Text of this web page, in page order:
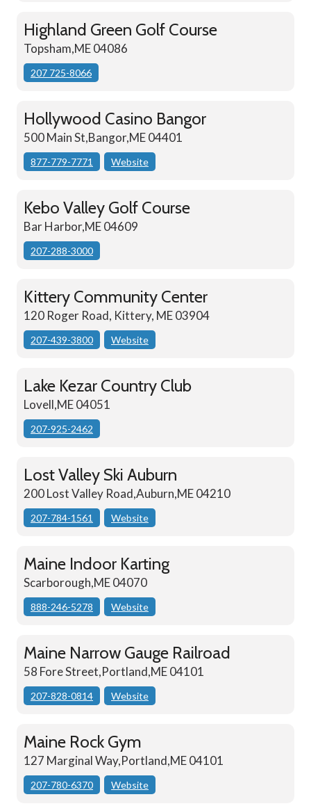
Highland Green Golf Course
Topsham,ME 04086
207 725-8066
Hollywood Casino Bangor
500 Main St,Bangor,ME 04401
877-779-7771 Website
Kebo Valley Golf Course
Bar Harbor,ME 04609
207-288-3000
Kittery Community Center
120 Roger Road, Kittery, ME 03904
207-439-3800 Website
Lake Kezar Country Club
Lovell,ME 04051
207-925-2462
Lost Valley Ski Auburn
200 Lost Valley Road,Auburn,ME 04210
207-784-1561 Website
Maine Indoor Karting
Scarborough,ME 04070
888-246-5278 Website
Maine Narrow Gauge Railroad
58 Fore Street,Portland,ME 04101
207-828-0814 Website
Maine Rock Gym
127 Marginal Way,Portland,ME 04101
207-780-6370 Website